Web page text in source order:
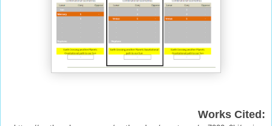
Works Cited: